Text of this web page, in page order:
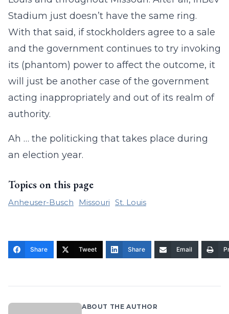
Stadium just doesn’t have the same ring.
With that said, if stockholders agree to a sale
and the government continues to try invoking
its (phantom) power to affect the outcome, it
will just be another case of the government
acting inappropriately and out of its realm of
authority.
Ah … the politicking that takes place during
an election year.
Topics on this page
Anheuser-Busch Missouri St. Louis
Share Tweet Share Email
ABOUT THE AUTHOR